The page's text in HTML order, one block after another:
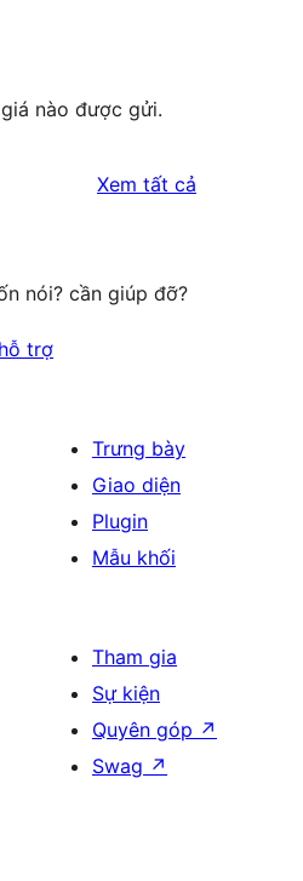
nào được gửi.
Xem tất cả
nói? cần giúp đỡ?
trợ
Trưng bày
Giao diện
Plugin
Mẫu khối
Tham gia
Sự kiện
Quyên góp ↗
Swag ↗